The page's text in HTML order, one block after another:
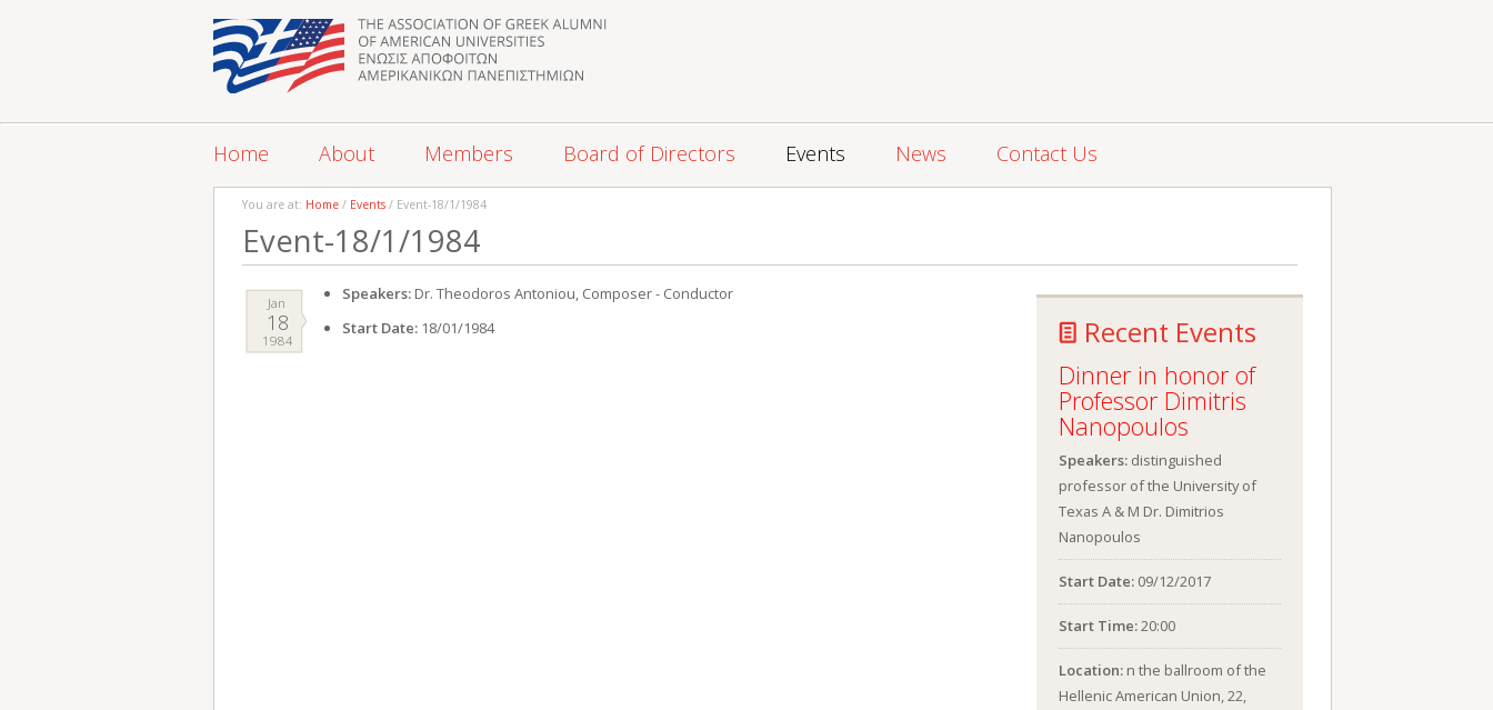
Home About Members Board of Directors Events News Contact Us
You are at: Home / Events / Event-18/1/1984
Event-18/1/1984
Jan
18
1984
Speakers: Dr. Theodoros Antoniou, Composer - Conductor
Start Date: 18/01/1984 Recent Events
Dinner in honor of
Professor Dimitris
Nanopoulos
Speakers: distinguished
professor of the University of
Texas A & M Dr. Dimitrios
Nanopoulos
Start Date: 09/12/2017
Start Time:20:00
Location: n the ballroom of the
Hellenic American Union, 22,